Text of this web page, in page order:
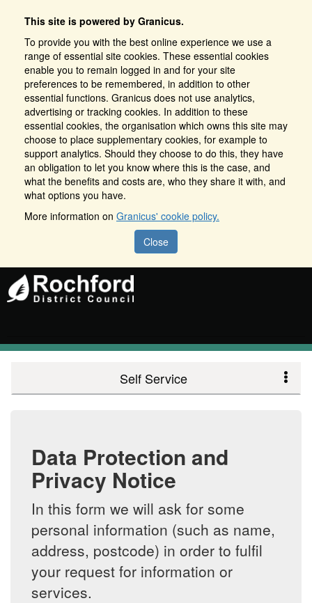
This site is powered by Granicus.
To provide you with the best online experience we use a
range of essential site cookies. These essential cookies
enable you to remain logged in and for your site
preferences to be remembered, in addition to other
essential functions. Granicus does not use analytics,
advertising or tracking cookies. In addition to these
essential cookies, the organisation which owns this site may
choose to place supplementary cookies, for example to
support analytics. Should they choose to do this, they have
an obligation to let you know where this is the case, and
what the benefits and costs are, who they share it with, and
what options you have.
More information on Granicus' cookie policy.
Close
Self Service
Data Protection and
Privacy Notice
In this form we will ask for some
personal information (such as name,
address, postcode) in order to fulfil
your request for information or
services.